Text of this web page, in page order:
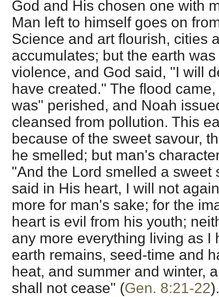
God and His chosen one with
Man left to himself goes on
Science and art flourish, cities
accumulates; but the earth
violence, and God said, "I will
have created." The flood
was" perished, and Noah
cleansed from pollution. This
because of the sweet savour,
he smelled; but man's
"And the Lord smelled a sweet
said in His heart, I will not
more for man's sake; for the
heart is evil from his youth;
any more everything living as I
earth remains, seed-time and
heat, and summer and winter,
shall not cease" (Gen. 8:21-22).